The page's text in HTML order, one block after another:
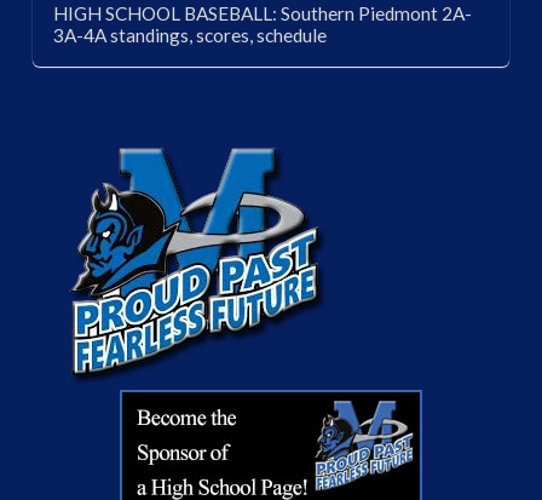
HIGH SCHOOL BASEBALL: Southern Piedmont 2A-
3A-4A standings, scores, schedule